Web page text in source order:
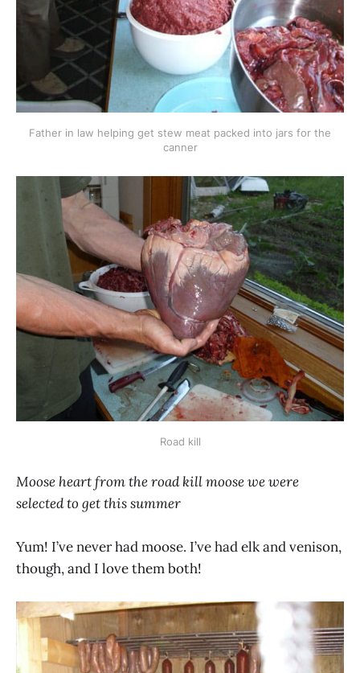
Father in law helping get stew meat packed into jars for the
canner
Road kill
Moose heart from the road kill moose we were
selected to get this summer
Yum! I’ve never had moose. I’ve had elk and venison,
though, and I love them both!